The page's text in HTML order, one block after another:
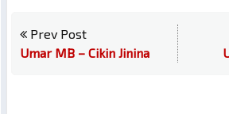
Prev Post
Umar MB – Cikin Jinina